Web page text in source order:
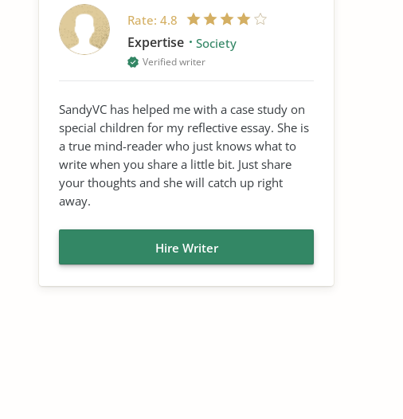
Rate: 4.8
Expertise Society
Verified writer
SandyVC has helped me with a case study on
special children for my reflective essay. She is
a true mind-reader who just knows what to
write when you share a little bit. Just share
your thoughts and she will catch up right
away.
Hire Writer